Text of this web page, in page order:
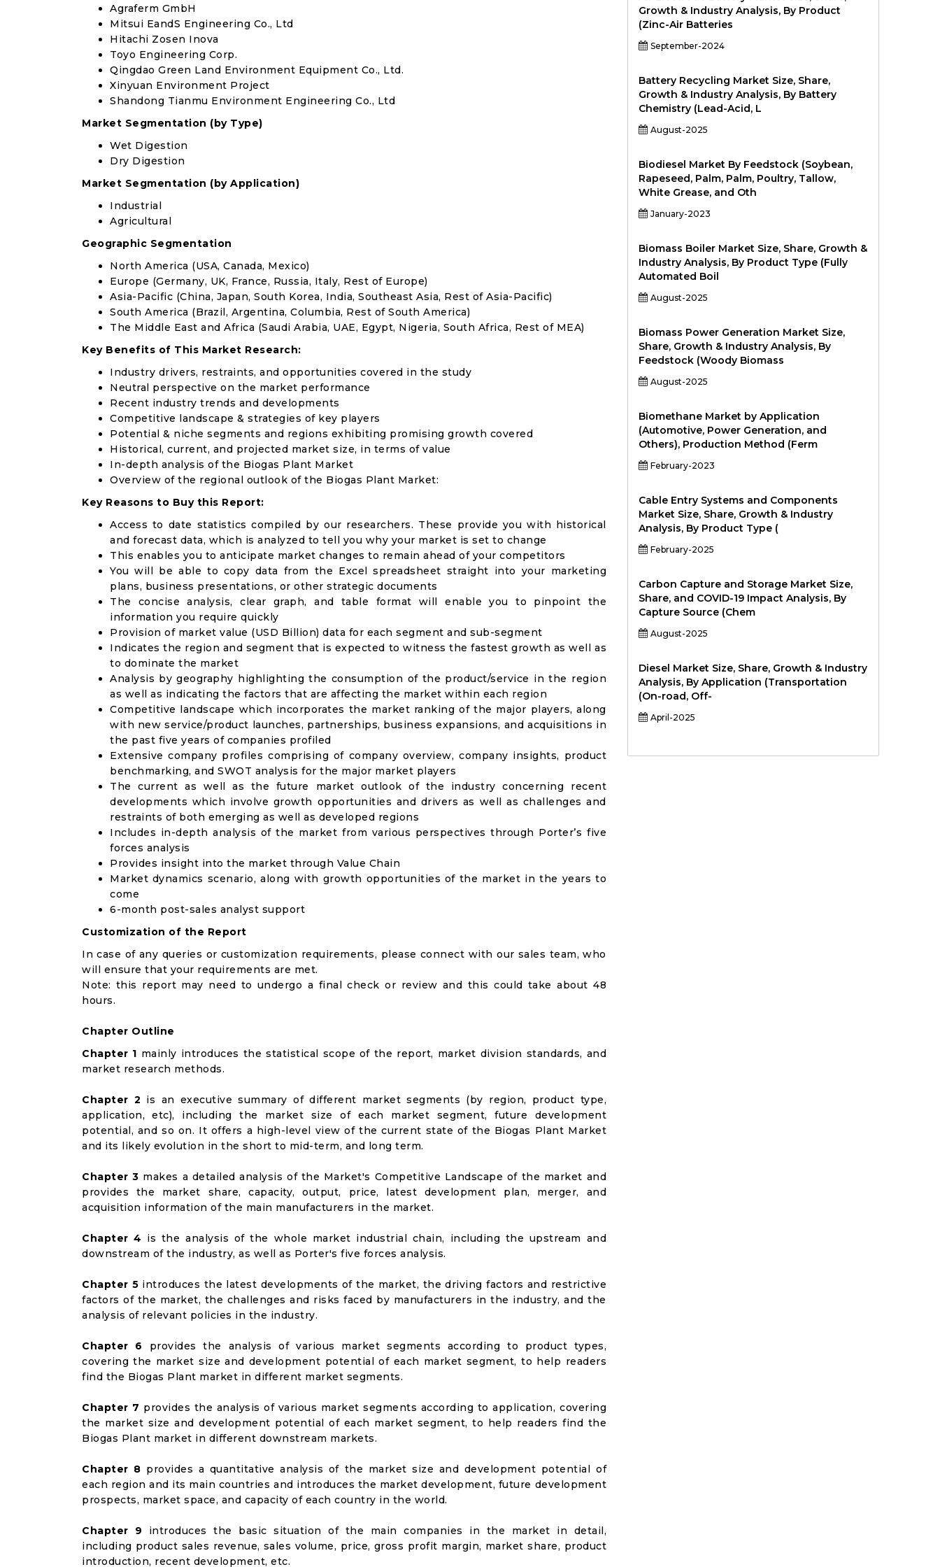
Agraferm GmbH
Mitsui EandS Engineering Co., Ltd
Hitachi Zosen Inova
Toyo Engineering Corp.
Qingdao Green Land Environment Equipment Co., Ltd.
Xinyuan Environment Project
Shandong Tianmu Environment Engineering Co., Ltd
Market Segmentation (by Type)
Wet Digestion
Dry Digestion
Market Segmentation (by Application)
Industrial
Agricultural
Geographic Segmentation
North America (USA, Canada, Mexico)
Europe (Germany, UK, France, Russia, Italy, Rest of Europe)
Asia-Pacific (China, Japan, South Korea, India, Southeast Asia, Rest of Asia-Pacific)
South America (Brazil, Argentina, Columbia, Rest of South America)
The Middle East and Africa (Saudi Arabia, UAE, Egypt, Nigeria, South Africa, Rest of MEA)
Key Benefits of This Market Research:
Industry drivers, restraints, and opportunities covered in the study
Neutral perspective on the market performance
Recent industry trends and developments
Competitive landscape & strategies of key players
Potential & niche segments and regions exhibiting promising growth covered
Historical, current, and projected market size, in terms of value
In-depth analysis of the Biogas Plant Market
Overview of the regional outlook of the Biogas Plant Market:
Key Reasons to Buy this Report:
Access to date statistics compiled by our researchers. These provide you with historical
and forecast data, which is analyzed to tell you why your market is set to change
This enables you to anticipate market changes to remain ahead of your competitors
You will be able to copy data from the Excel spreadsheet straight into your marketing
plans, business presentations, or other strategic documents
The concise analysis, clear graph, and table format will enable you to pinpoint the
information you require quickly
Provision of market value (USD Billion) data for each segment and sub-segment
Indicates the region and segment that is expected to witness the fastest growth as well as
to dominate the market
Analysis by geography highlighting the consumption of the product/service in the region
as well as indicating the factors that are affecting the market within each region
Competitive landscape which incorporates the market ranking of the major players, along
with new service/product launches, partnerships, business expansions, and acquisitions in
the past five years of companies profiled
Extensive company profiles comprising of company overview, company insights, product
benchmarking, and SWOT analysis for the major market players
The current as well as the future market outlook of the industry concerning recent
developments which involve growth opportunities and drivers as well as challenges and
restraints of both emerging as well as developed regions
Includes in-depth analysis of the market from various perspectives through Porter’s five
forces analysis
Provides insight into the market through Value Chain
Market dynamics scenario, along with growth opportunities of the market in the years to
come
6-month post-sales analyst support
Customization of the Report
In case of any queries or customization requirements, please connect with our sales team, who
will ensure that your requirements are met.
Note: this report may need to undergo a final check or review and this could take about 48
hours.
Chapter Outline
Chapter 1 mainly introduces the statistical scope of the report, market division standards, and
market research methods.
Chapter 2 is an executive summary of different market segments (by region, product type,
application, etc), including the market size of each market segment, future development
potential, and so on. It offers a high-level view of the current state of the Biogas Plant Market
and its likely evolution in the short to mid-term, and long term.
Chapter 3 makes a detailed analysis of the Market's Competitive Landscape of the market and
provides the market share, capacity, output, price, latest development plan, merger, and
acquisition information of the main manufacturers in the market.
Chapter 4 is the analysis of the whole market industrial chain, including the upstream and
downstream of the industry, as well as Porter's five forces analysis.
Chapter 5 introduces the latest developments of the market, the driving factors and restrictive
factors of the market, the challenges and risks faced by manufacturers in the industry, and the
analysis of relevant policies in the industry.
Chapter 6 provides the analysis of various market segments according to product types,
covering the market size and development potential of each market segment, to help readers
find the Biogas Plant market in different market segments.
Chapter 7 provides the analysis of various market segments according to application, covering
the market size and development potential of each market segment, to help readers find the
Biogas Plant market in different downstream markets.
Chapter 8 provides a quantitative analysis of the market size and development potential of
each region and its main countries and introduces the market development, future development
prospects, market space, and capacity of each country in the world.
Chapter 9 introduces the basic situation of the main companies in the market in detail,
including product sales revenue, sales volume, price, gross profit margin, market share, product
introduction, recent development, etc.
Growth & Industry Analysis, By Product
(Zinc-Air Batteries
September-2024
Battery Recycling Market Size, Share,
Growth & Industry Analysis, By Battery
Chemistry (Lead-Acid, L
August-2025
Biodiesel Market By Feedstock (Soybean,
Rapeseed, Palm, Palm, Poultry, Tallow,
White Grease, and Oth
January-2023
Biomass Boiler Market Size, Share, Growth &
Industry Analysis, By Product Type (Fully
Automated Boil
August-2025
Biomass Power Generation Market Size,
Share, Growth & Industry Analysis, By
Feedstock (Woody Biomass
August-2025
Biomethane Market by Application
(Automotive, Power Generation, and
Others), Production Method (Ferm
February-2023
Cable Entry Systems and Components
Market Size, Share, Growth & Industry
Analysis, By Product Type (
February-2025
Carbon Capture and Storage Market Size,
Share, and COVID-19 Impact Analysis, By
Capture Source (Chem
August-2025
Diesel Market Size, Share, Growth & Industry
Analysis, By Application (Transportation
(On-road, Off-
April-2025